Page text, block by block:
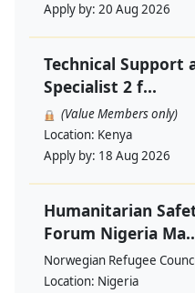
Apply by: 20 Aug 2026
Technical Support
Specialist 2 f...
(Value Members only)
Location: Kenya
Apply by: 18 Aug 2026
Humanitarian
Forum Nigeria
Norwegian Refugee
Location: Nigeria